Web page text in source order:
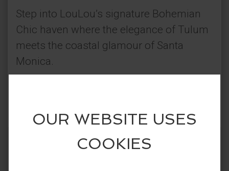
Step into LouLou’s signature Bohemian
Chic haven where the elegance of Tulum
meets the coastal glamour of Santa
Monica.
Yanicrash
Cocktails, cuisine & curated moments
More Info